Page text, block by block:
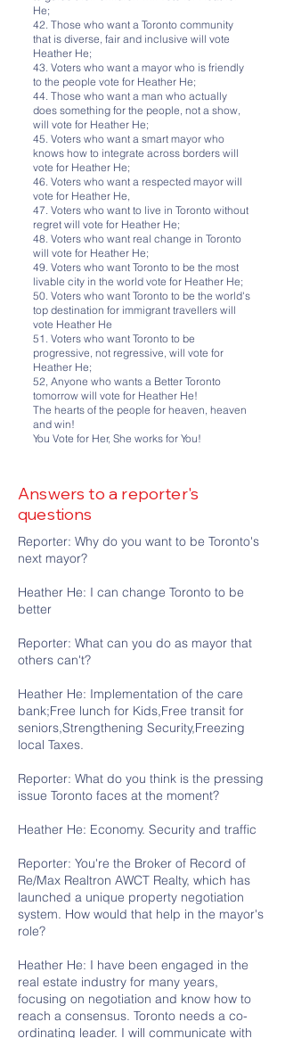
He;
42. Those who want a Toronto community
that is diverse, fair and inclusive will vote
Heather He;
43. Voters who want a mayor who is friendly
to the people vote for Heather He;
44. Those who want a man who actually
does something for the people, not a show,
will vote for Heather He;
45. Voters who want a smart mayor who
knows how to integrate across borders will
vote for Heather He;
46. Voters who want a respected mayor will
vote for Heather He,
47. Voters who want to live in Toronto without
regret will vote for Heather He;
48. Voters who want real change in Toronto
will vote for Heather He;
49. Voters who want Toronto to be the most
livable city in the world vote for Heather He;
50. Voters who want Toronto to be the world's
top destination for immigrant travellers will
vote Heather He
51. Voters who want Toronto to be
progressive, not regressive, will vote for
Heather He;
52, Anyone who wants a Better Toronto
tomorrow will vote for Heather He!
The hearts of the people for heaven, heaven
and win!
You Vote for Her, She works for You!
Answers to a reporter's
questions
Reporter: Why do you want to be Toronto's
next mayor?
Heather He: I can change Toronto to be
better
Reporter: What can you do as mayor that
others can't?
Heather He: Implementation of the care
bank;Free lunch for Kids,Free transit for
seniors,Strengthening Security,Freezing
local Taxes.
Reporter: What do you think is the pressing
issue Toronto faces at the moment?
Heather He: Economy. Security and traffic
Reporter: You're the Broker of Record of
Re/Max Realtron AWCT Realty, which has
launched a unique property negotiation
system. How would that help in the mayor's
role?
Heather He: I have been engaged in the
real estate industry for many years,
focusing on negotiation and know how to
reach a consensus. Toronto needs a co-
ordinating leader. I will communicate with